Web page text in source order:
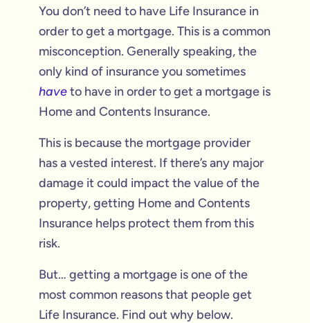
You don’t need to have Life Insurance in
order to get a mortgage. This is a common
misconception. Generally speaking, the
only kind of insurance you sometimes
haveto have in order to get a mortgage is
Home and Contents Insurance.
This is because the mortgage provider
has a vested interest. If there’s any major
damage it could impact the value of the
property, getting Home and Contents
Insurance helps protect them from this
risk.
But… getting a mortgage is one of the
most common reasons that people get
Life Insurance. Find out why below.